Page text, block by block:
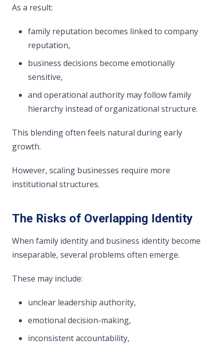
As a result:
family reputation becomes linked to company
reputation,
business decisions become emotionally
sensitive,
and operational authority may follow family
hierarchy instead of organizational structure.
This blending often feels natural during early
growth.
However, scaling businesses require more
institutional structures.
The Risks of Overlapping Identity
When family identity and business identity become
inseparable, several problems often emerge.
These may include:
unclear leadership authority,
emotional decision-making,
inconsistent accountability,